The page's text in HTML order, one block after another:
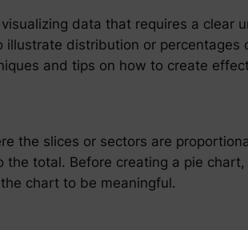
data that requires a clear
distribution or percentages
and tips on how to create
the slices or sectors are
total. Before creating a pie
chart to be meaningful.